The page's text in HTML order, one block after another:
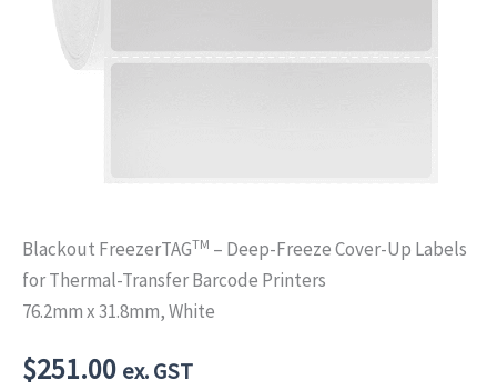
Blackout FreezerTAGTM – Deep-Freeze Cover-Up Labels
for Thermal-Transfer Barcode Printers
76.2mm x 31.8mm, White
$251.00 ex. GST